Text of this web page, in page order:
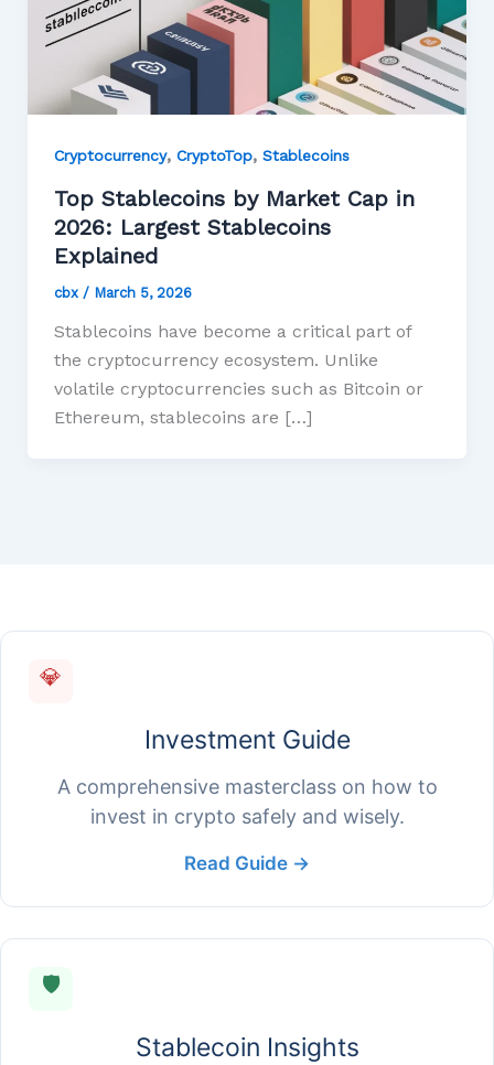
Cryptocurrency, CryptoTop, Stablecoins
Top Stablecoins by Market Cap in
2026: Largest Stablecoins
Explained
cbx / March 5, 2026
Stablecoins have become a critical part of
the cryptocurrency ecosystem. Unlike
volatile cryptocurrencies such as Bitcoin or
Ethereum, stablecoins are […]
💎
Investment Guide
A comprehensive masterclass on how to
invest in crypto safely and wisely.
Read Guide →
🛡️
Stablecoin Insights